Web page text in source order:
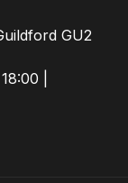
GU2
|